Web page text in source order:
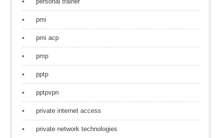
pmi
pmi acp
pmp
pptp
pptpvpn
private internet access
private network technologies